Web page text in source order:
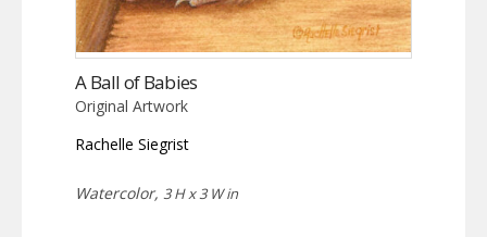
A Ball of Babies
Original Artwork
Rachelle Siegrist
Watercolor, 3 H x 3 W in